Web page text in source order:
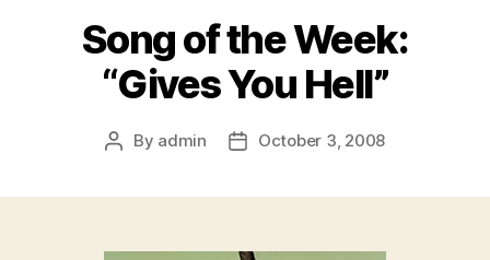
Song of the Week:
“Gives You Hell”
Post
By admin
PostOctober 3, 2008